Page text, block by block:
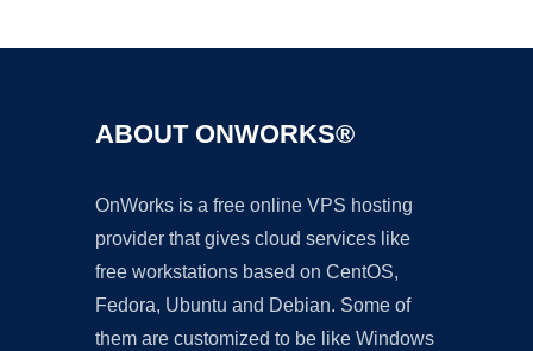
ABOUT ONWORKS®
OnWorks is a free online VPS hosting
provider that gives cloud services like
free workstations based on CentOS,
Fedora, Ubuntu and Debian. Some of
them are customized to be like Windows